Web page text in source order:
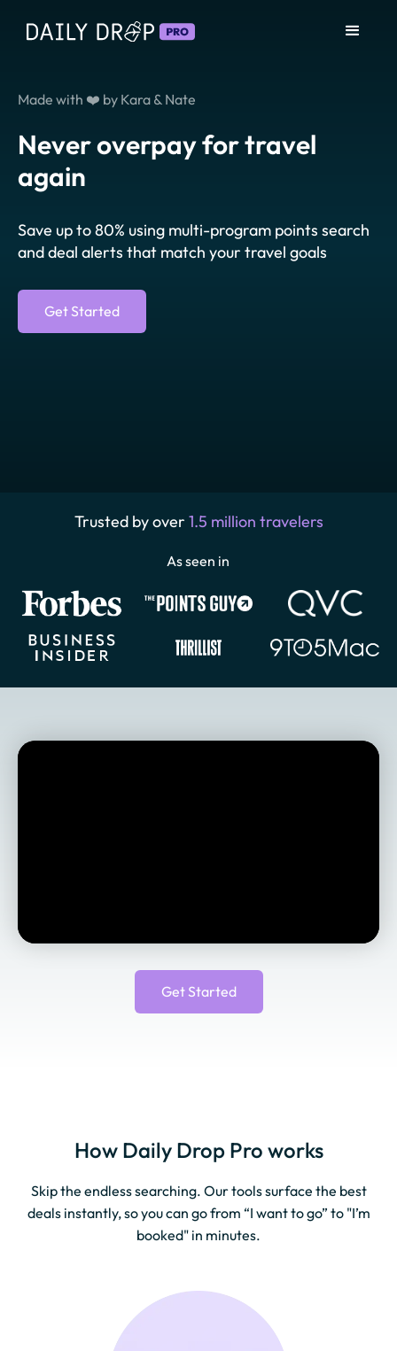
Made with ❤️ by Kara & Nate
Never overpay for travel
again
Save up to 80% using multi-program points search
and deal alerts that match your travel goals
Get Started
Trusted by over 1.5 million travelers
As seen in
Get Started
How Daily Drop Pro works
Skip the endless searching. Our tools surface the best
deals instantly, so you can go from “I want to go” to "I’m
booked" in minutes.